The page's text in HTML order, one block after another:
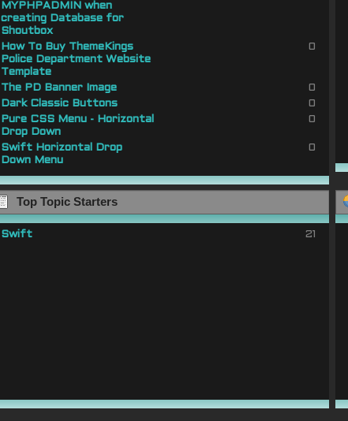
MYPHPADMIN when
creating Database for
Shoutbox
How To Buy ThemeKings
Police Department Website
Template
0
The PD Banner Image
0
Dark Classic Buttons
0
Pure CSS Menu - Horizontal
Drop Down
0
Swift Horizontal Drop
Down Menu
0
Top Topic Starters
Swift 21